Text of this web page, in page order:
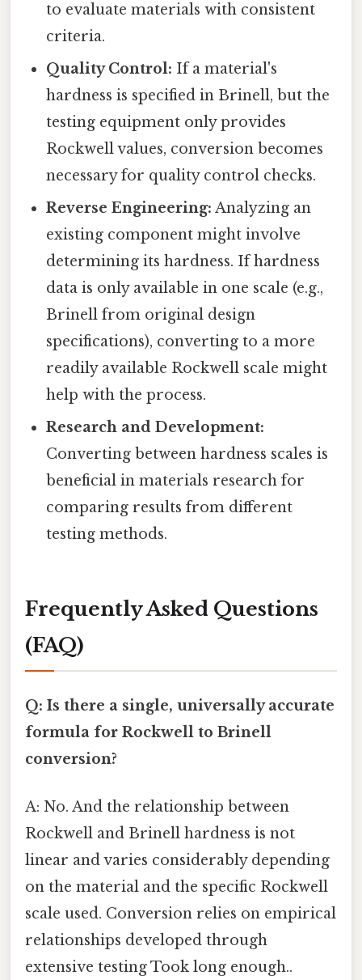
to evaluate materials with consistent
criteria.
Quality Control: If a material's
hardness is specified in Brinell, but the
testing equipment only provides
Rockwell values, conversion becomes
necessary for quality control checks.
Reverse Engineering: Analyzing an
existing component might involve
determining its hardness. If hardness
data is only available in one scale (e.g.,
Brinell from original design
specifications), converting to a more
readily available Rockwell scale might
help with the process.
Research and Development:
Converting between hardness scales is
beneficial in materials research for
comparing results from different
testing methods.
Frequently Asked Questions
(FAQ)
Q: Is there a single, universally accurate
formula for Rockwell to Brinell
conversion?
A: No. And the relationship between
Rockwell and Brinell hardness is not
linear and varies considerably depending
on the material and the specific Rockwell
scale used. Conversion relies on empirical
relationships developed through
extensive testing Took long enough..